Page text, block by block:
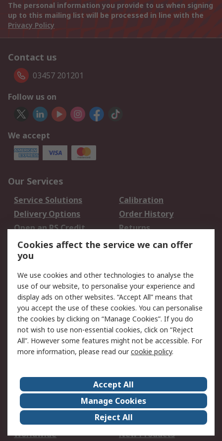
The personal information you provide to us when signing
up to this mailing list will be processed in line with the
Privacy Policy
Contact us
03457 201201
Follow us on
We accept
Our Services
Service Solutions
Calibration
Delivery Options
Order History
Open an RS Credit
Account
Returns
Scheduled Orders
Legal
Cookie Policy
Email Security
Privacy Policy -
Updated
Website Terms
Terms and Conditions
of Sale
About Us
Careers
Corporate Group
Events
ESG
Our Certifications
Worldwide
New Products
Cookies affect the service we can offer
you
We use cookies and other technologies to analyse the
use of our website, to personalise your experience and
display ads on other websites. “Accept All” means that
you accept the use of these cookies. You can personalise
the cookies by clicking on “Manage Cookies”. If you do
not wish to use non-essential cookies, click on “Reject
All”. However some features might not be accessible. For
more information, please read ourcookie policy.
Accept All
Manage Cookies
Reject All